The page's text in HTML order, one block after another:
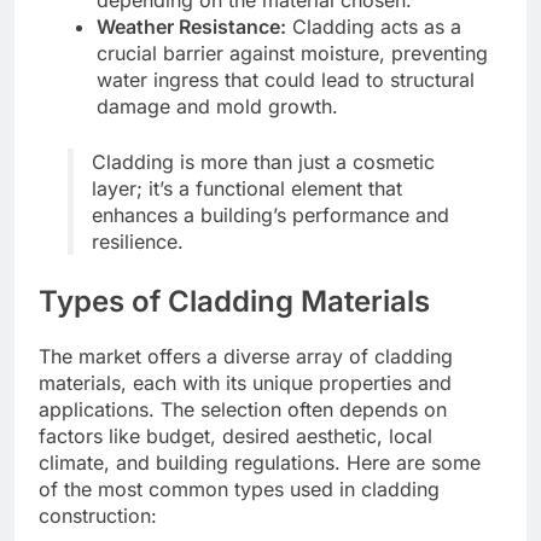
Weather Resistance: Cladding acts as a
crucial barrier against moisture, preventing
water ingress that could lead to structural
damage and mold growth.
Cladding is more than just a cosmetic
layer; it’s a functional element that
enhances a building’s performance and
resilience.
Types of Cladding Materials
The market offers a diverse array of cladding
materials, each with its unique properties and
applications. The selection often depends on
factors like budget, desired aesthetic, local
climate, and building regulations. Here are some
of the most common types used in cladding
construction: